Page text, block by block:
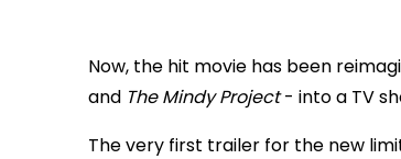
Now, the hit movie has been
and The Mindy Project- into a TV
The very first trailer for the new